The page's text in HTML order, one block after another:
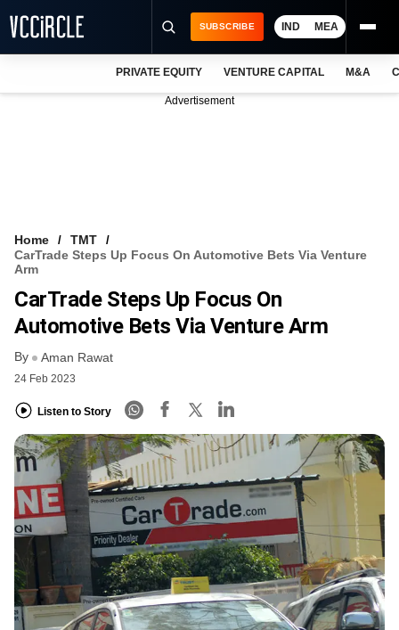
VCC INTELLIGENCE
FREE NEWSLETTER
SUBSCRIBE IND MEA
PRIVATE EQUITY VENTURE CAPITAL M&A
Advertisement
Home
TMT
CarTrade Steps Up Focus On Automotive Bets Via Venture
Arm
CarTrade Steps Up Focus On
Automotive Bets Via Venture Arm
By Aman Rawat
24 Feb 2023
Listen to Story